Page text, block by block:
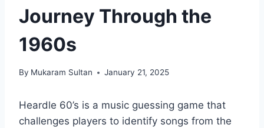
Journey Through the
1960s
By Mukaram Sultan January 21, 2025
Heardle 60’s is a music guessing game that
challenges players to identify songs from the